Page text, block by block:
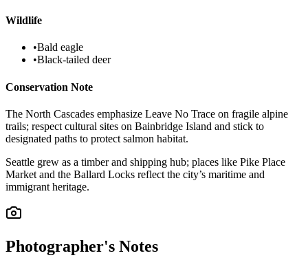
Wildlife
•Bald eagle
•Black-tailed deer
Conservation Note
The North Cascades emphasize Leave No Trace on fragile alpine
trails; respect cultural sites on Bainbridge Island and stick to
designated paths to protect salmon habitat.
Seattle grew as a timber and shipping hub; places like Pike Place
Market and the Ballard Locks reflect the city’s maritime and
immigrant heritage.
Photographer's Notes